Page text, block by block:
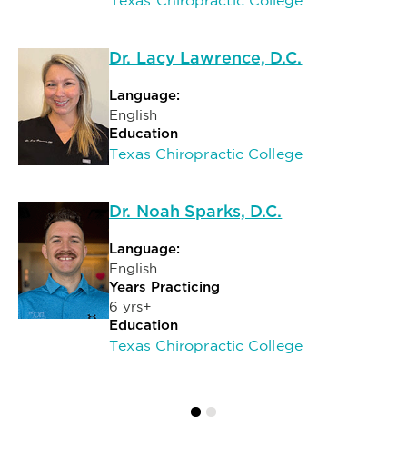
Dr. Lacy Lawrence, D.C.
Language:
English
Education
Texas Chiropractic College
Dr. Noah Sparks, D.C.
Language:
English
Years Practicing
6 yrs+
Education
Texas Chiropractic College